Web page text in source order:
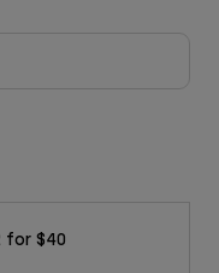
for $40